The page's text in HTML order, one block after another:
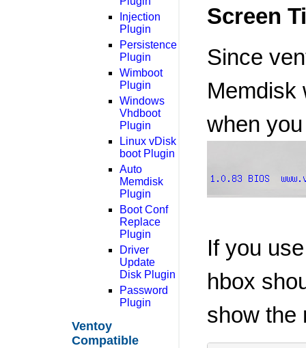
Injection
Plugin
Persistence
Plugin
Wimboot
Plugin
Windows
Vhdboot
Plugin
Linux vDisk
boot Plugin
Auto
Memdisk
Plugin
Boot Conf
Replace
Plugin
Driver
Update
Disk Plugin
Password
Plugin
Ventoy
Compatible
Screen
Since
Memdisk
when
If you
hbox
show the